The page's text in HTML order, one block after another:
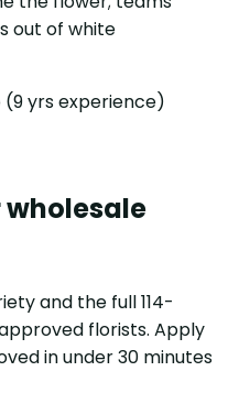
out of white
yrs experience)
wholesale
and the full 114-
florists. Apply
in under 30 minutes